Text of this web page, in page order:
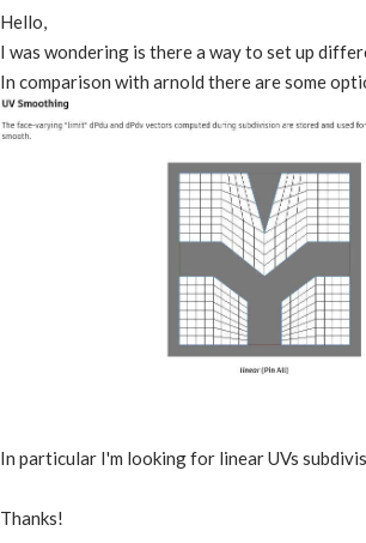
Hello,
I was wondering is there a way to set up
In comparison with arnold there are some
In particular I'm looking for linear UVs
Thanks!